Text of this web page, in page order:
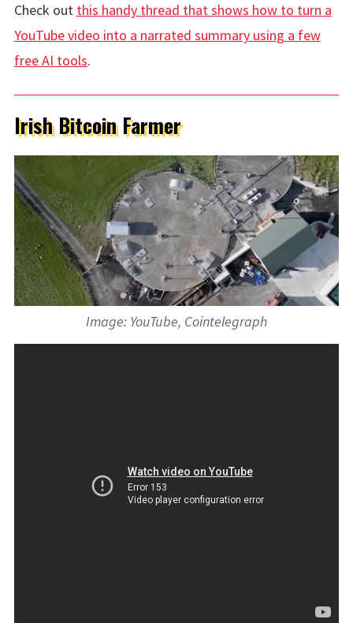
Check out this handy thread that shows how to turn a
YouTube video into a narrated summary using a few
free AI tools.
Irish Bitcoin Farmer
Image: YouTube, Cointelegraph